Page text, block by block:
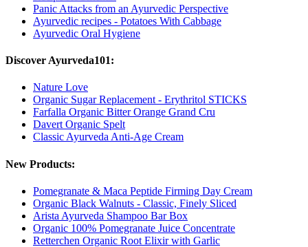
Panic Attacks from an Ayurvedic Perspective
Ayurvedic recipes - Potatoes With Cabbage
Ayurvedic Oral Hygiene
Discover Ayurveda101:
Nature Love
Organic Sugar Replacement - Erythritol STICKS
Farfalla Organic Bitter Orange Grand Cru
Davert Organic Spelt
Classic Ayurveda Anti-Age Cream
New Products:
Pomegranate & Maca Peptide Firming Day Cream
Organic Black Walnuts - Classic, Finely Sliced
Arista Ayurveda Shampoo Bar Box
Organic 100% Pomegranate Juice Concentrate
Retterchen Organic Root Elixir with Garlic